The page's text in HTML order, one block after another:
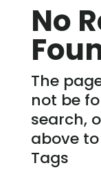
No
The
not be
search,
above
Tags